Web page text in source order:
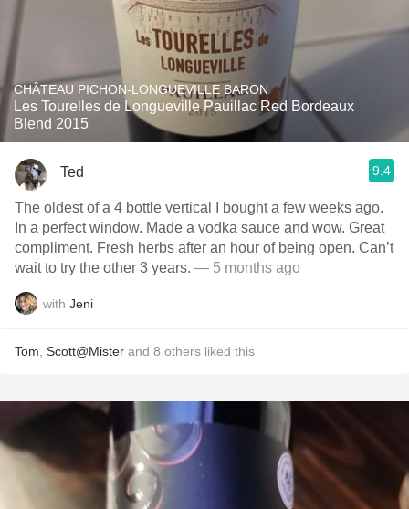
CHÂTEAU PICHON-LONGUEVILLE BARON
Les Tourelles de Longueville Pauillac Red Bordeaux
Blend 2015
Ted 9.4
The oldest of a 4 bottle vertical I bought a few weeks ago.
In a perfect window. Made a vodka sauce and wow. Great
compliment. Fresh herbs after an hour of being open. Can’t
wait to try the other 3 years. — 5 months ago
with Jeni
Tom Scott@Mister and 8 others liked this